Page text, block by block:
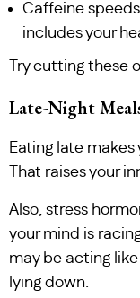
Caffeine
includes your
Try cutting these
Late-Night
Eating late
That raises your
Also, stress
your mind is
may be acting like
lying down.